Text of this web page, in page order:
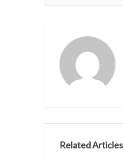
Related Articles